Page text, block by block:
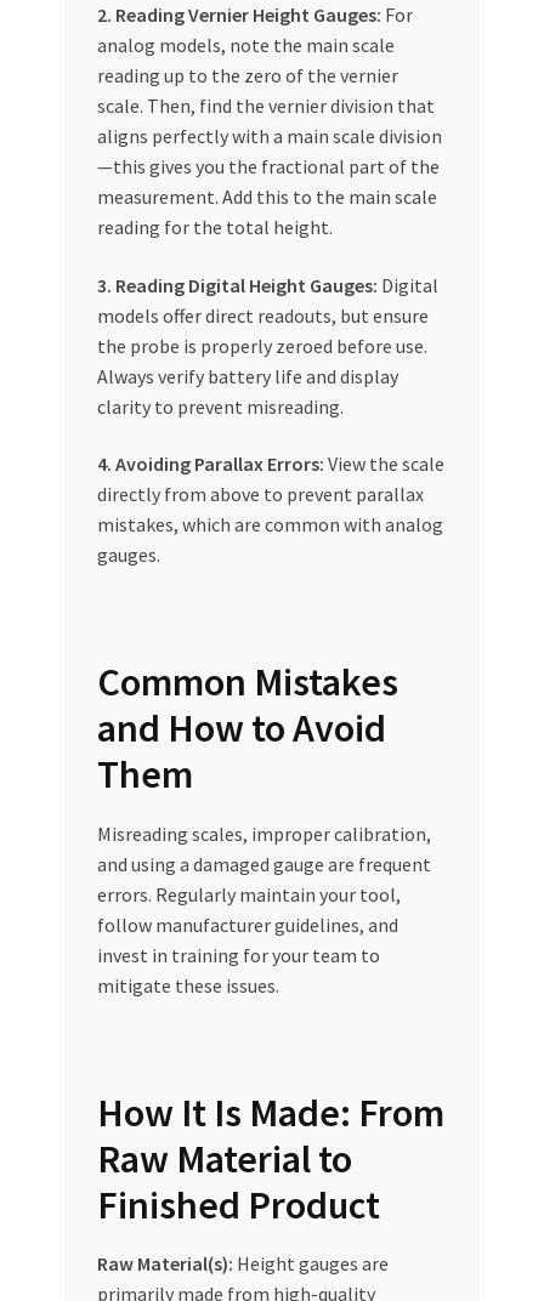
2. Reading Vernier Height Gauges: For
analog models, note the main scale
reading up to the zero of the vernier
scale. Then, find the vernier division that
aligns perfectly with a main scale division
—this gives you the fractional part of the
measurement. Add this to the main scale
reading for the total height.
3. Reading Digital Height Gauges: Digital
models offer direct readouts, but ensure
the probe is properly zeroed before use.
Always verify battery life and display
clarity to prevent misreading.
4. Avoiding Parallax Errors: View the scale
directly from above to prevent parallax
mistakes, which are common with analog
gauges.
Common Mistakes
and How to Avoid
Them
Misreading scales, improper calibration,
and using a damaged gauge are frequent
errors. Regularly maintain your tool,
follow manufacturer guidelines, and
invest in training for your team to
mitigate these issues.
How It Is Made: From
Raw Material to
Finished Product
Raw Material(s): Height gauges are
primarily made from high-quality